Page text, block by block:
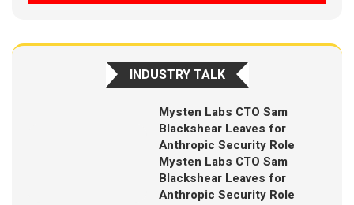
INDUSTRY TALK
Mysten Labs CTO Sam
Blackshear Leaves for
Anthropic Security Role
Mysten Labs CTO Sam
Blackshear Leaves for
Anthropic Security Role